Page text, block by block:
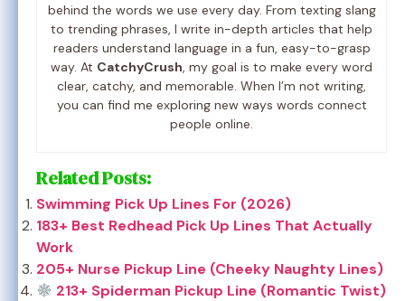
behind the words we use every day. From texting slang
to trending phrases, I write in-depth articles that help
readers understand language in a fun, easy-to-grasp
way. At CatchyCrush, my goal is to make every word
clear, catchy, and memorable. When I’m not writing,
you can find me exploring new ways words connect
people online.
Related Posts:
Swimming Pick Up Lines For (2026)
183+ Best Redhead Pick Up Lines That Actually
Work
205+ Nurse Pickup Line (Cheeky Naughty Lines)
213+ Spiderman Pickup Line (Romantic Twist)